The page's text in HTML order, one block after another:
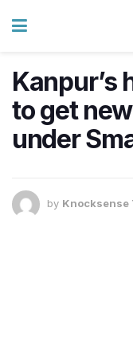
Kanpur’s
to get
under
by Knocksense